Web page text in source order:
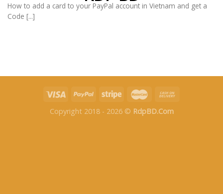
How to add a card to your PayPal account in Vietnam and get a
Code [...]
Copyright 2018 - 2026 © RdpBD.Com